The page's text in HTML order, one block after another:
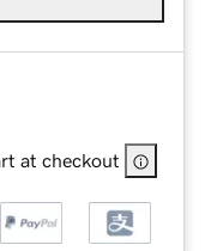
at checkout